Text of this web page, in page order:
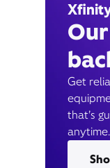
Get
that’s